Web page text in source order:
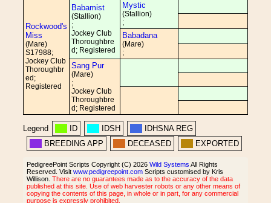
Rockwood's
Miss
(Mare)
S17988;
Jockey Club
Thoroughbr
ed;
Registered
Babamist
(Stallion)
;
Jockey Club
Thoroughbre
d; Registered
Mystic
(Stallion)
;
Babadana
(Mare)
;
Sang Pur
(Mare)
;
Jockey Club
Thoroughbre
d; Registered
Legend ID IDSH
IDHSNA REG
BREEDING APP
DECEASED EXPORTED
PedigreePoint Scripts Copyright (C) 2026 Wild Systems All Rights
Reserved. Visit www.pedigreepoint.com Scripts customised by Kris
Willison. There are no guarantees made as to the accuracy of the data
published at this site. Use of web harvester robots or any other means of
copying the contents of this page, in whole or in part, for any commercial
purpose is expressly prohibited.